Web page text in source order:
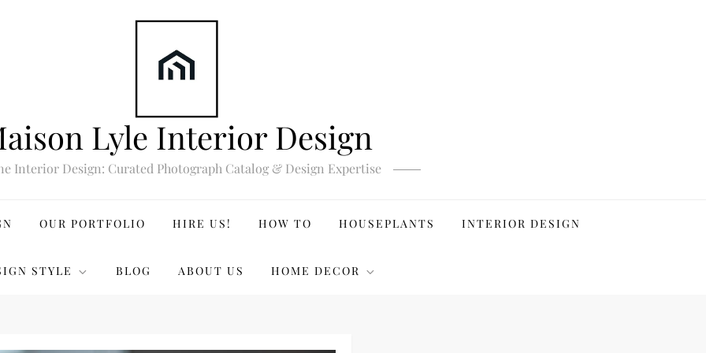
Lyle Interior Design
Interior Design: Curated Photograph Catalog & Design Expertise
OUR PORTFOLIO HIRE US! HOW TO HOUSEPLANTS INTERIOR DESIGN
STYLE BLOG ABOUT US HOME DECOR